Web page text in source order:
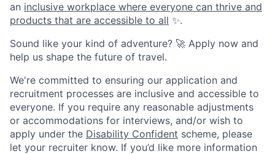
an inclusive workplace where everyone can thrive and
products that are accessible to all ✨.
Sound like your kind of adventure? 🚀 Apply now and
help us shape the future of travel.
We're committed to ensuring our application and
recruitment processes are inclusive and accessible to
everyone. If you require any reasonable adjustments
or accommodations for interviews, and/or wish to
apply under the Disability Confident scheme, please
let your recruiter know. If you’d like more information